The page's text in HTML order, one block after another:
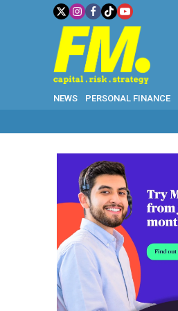
NEWS PERSONAL FINANCE